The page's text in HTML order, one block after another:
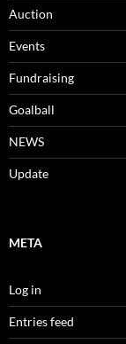
Auction
Events
Fundraising
Goalball
NEWS
Update
META
Log in
Entries feed